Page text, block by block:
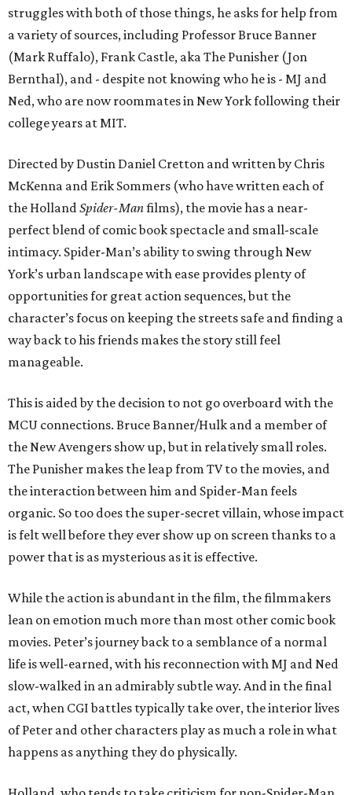
struggles with both of those things, he asks for help from
a variety of sources, including Professor Bruce Banner
(Mark Ruffalo), Frank Castle, aka The Punisher (Jon
Bernthal), and - despite not knowing who he is - MJ and
Ned, who are now roommates in New York following their
college years at MIT.
Directed by Dustin Daniel Cretton and written by Chris
McKenna and Erik Sommers (who have written each of
the HollandSpider-Manfilms), the movie has a near-
perfect blend of comic book spectacle and small-scale
intimacy. Spider-Man’s ability to swing through New
York’s urban landscape with ease provides plenty of
opportunities for great action sequences, but the
character’s focus on keeping the streets safe and finding a
way back to his friends makes the story still feel
manageable.
This is aided by the decision to not go overboard with the
MCU connections. Bruce Banner/Hulk and a member of
the New Avengers show up, but in relatively small roles.
The Punisher makes the leap from TV to the movies, and
the interaction between him and Spider-Man feels
organic. So too does the super-secret villain, whose impact
is felt well before they ever show up on screen thanks to a
power that is as mysterious as it is effective.
While the action is abundant in the film, the filmmakers
lean on emotion much more than most other comic book
movies. Peter’s journey back to a semblance of a normal
life is well-earned, with his reconnection with MJ and Ned
slow-walked in an admirably subtle way. And in the final
act, when CGI battles typically take over, the interior lives
of Peter and other characters play as much a role in what
happens as anything they do physically.